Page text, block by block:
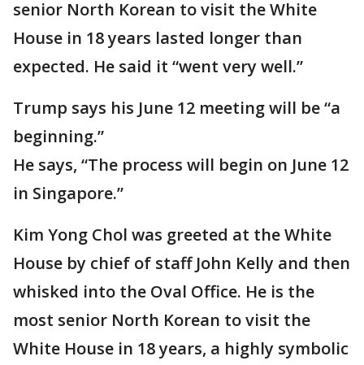
senior North Korean to visit the White
House in 18 years lasted longer than
expected. He said it “went very well.”
Trump says his June 12 meeting will be “a
beginning.”
He says, “The process will begin on June 12
in Singapore.”
Kim Yong Chol was greeted at the White
House by chief of staff John Kelly and then
whisked into the Oval Office. He is the
most senior North Korean to visit the
White House in 18 years, a highly symbolic